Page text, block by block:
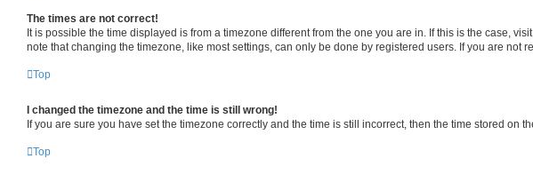
The times are not correct!
It is possible the time displayed is from a timezone different from the one you are in. If this is the case,
note that changing the timezone, like most settings, can only be done by registered users. If you are not
Top
I changed the timezone and the time is still wrong!
If you are sure you have set the timezone correctly and the time is still incorrect, then the time stored on
Top